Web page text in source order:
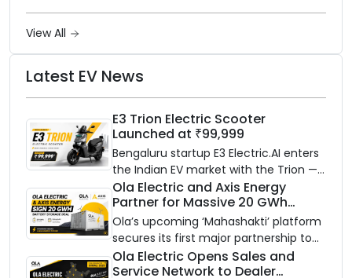
View All
Latest EV News
E3 Trion Electric Scooter
Launched at ₹99,999
Bengaluru startup E3 Electric.AI enters
the Indian EV market with the Trion —
an AI-powered electric scooter built
on a modular platform, priced
between ₹99,999 and ₹1,19,999 (ex-
showroom, Bengaluru).
Ola Electric and Axis Energy
Partner for Massive 20 GWh
Battery Storage Deployment by
2032
Ola’s upcoming ‘Mahashakti’ platform
secures its first major partnership to
power India’s clean energy transition
with utility-scale battery storage.
Ola Electric Opens Sales and
Service Network to Dealer